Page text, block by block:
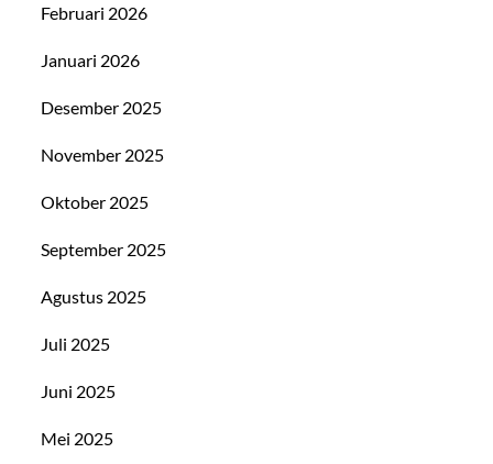
Februari 2026
Januari 2026
Desember 2025
November 2025
Oktober 2025
September 2025
Agustus 2025
Juli 2025
Juni 2025
Mei 2025